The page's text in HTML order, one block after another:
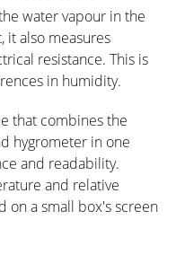
water vapour in the
it also measures
resistance. This is
in humidity.
that combines the
hygrometer in one
and readability.
and relative
on a small box's screen